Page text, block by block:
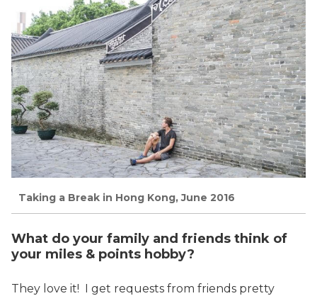
Taking a Break in Hong Kong, June 2016
What do your family and friends think of
your miles & points hobby?
They love it! I get requests from friends pretty